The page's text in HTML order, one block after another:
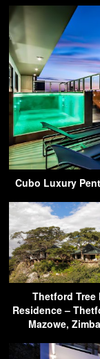
Cubo Luxury
Thetford Tree
Residence –
Mazowe,